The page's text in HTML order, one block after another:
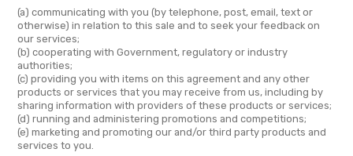
(a) communicating with you (by telephone, post, email, text or
otherwise) in relation to this sale and to seek your feedback on
our services;
(b) cooperating with Government, regulatory or industry
authorities;
(c) providing you with items on this agreement and any other
products or services that you may receive from us, including by
sharing information with providers of these products or services;
(d) running and administering promotions and competitions;
(e) marketing and promoting our and/or third party products and
services to you.